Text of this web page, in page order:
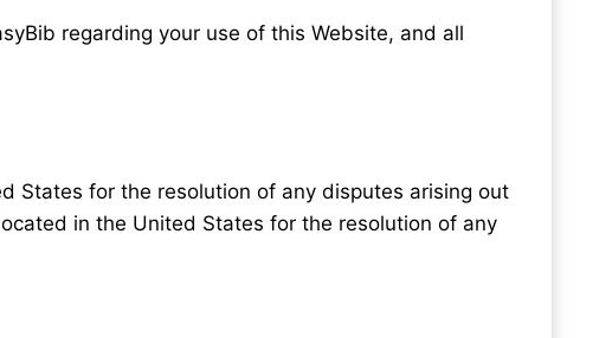
regarding your use of this Website, and all
States for the resolution of any disputes arising out
in the United States for the resolution of any